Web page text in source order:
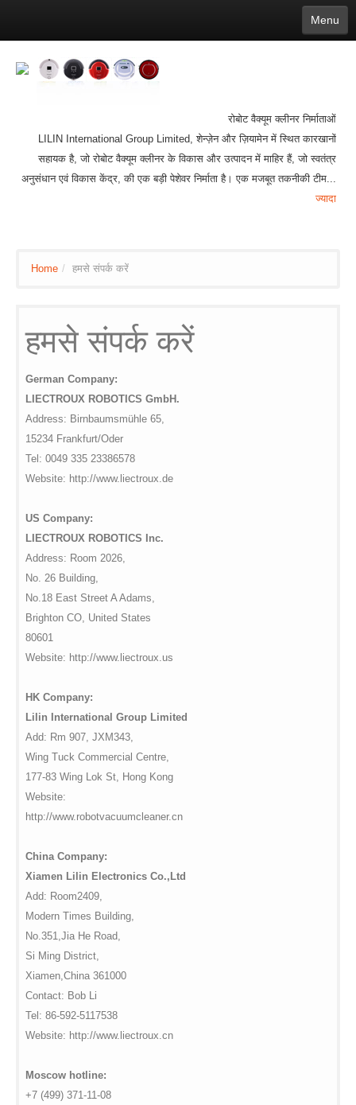
Menu
Deutsch
Português 日本語
bāṅlā Norsk
Türkçe
Ўзбек тили
india Tiếng Việt íslenska Estonia
Bulgarian
Ukrainian
Slovenčina
रोबोट वैक्यूम क्लीनर निर्माताओं
LILIN International Group Limited, शेन्ज़ेन और ज़ियामेन में स्थित कारखानों
सहायक है, जो रोबोट वैक्यूम क्लीनर के विकास और उत्पादन में माहिर हैं, जो स्वतंत्र
अनुसंधान एवं विकास केंद्र, की एक बड़ी पेशेवर निर्माता है। एक मजबूत तकनीकी टीम...
ज्यादा
Home / हमसे संपर्क करें
हमसे संपर्क करें
German Company:
LIECTROUX ROBOTICS GmbH.
Address: Birnbaumsmühle 65,
15234 Frankfurt/Oder
Tel: 0049 335 23386578
Website: http://www.liectroux.de
US Company:
LIECTROUX ROBOTICS Inc.
Address: Room 2026,
No. 26 Building,
No.18 East Street A Adams,
Brighton CO, United States
80601
Website: http://www.liectroux.us
HK Company:
Lilin International Group Limited
Add: Rm 907, JXM343,
Wing Tuck Commercial Centre,
177-83 Wing Lok St, Hong Kong
Website:
http://www.robotvacuumcleaner.cn
China Company:
Xiamen Lilin Electronics Co.,Ltd
Add: Room2409,
Modern Times Building,
No.351,Jia He Road,
Si Ming District,
Xiamen,China 361000
Contact: Bob Li
Tel: 86-592-5117538
Website: http://www.liectroux.cn
Moscow hotline:
+7 (499) 371-11-08